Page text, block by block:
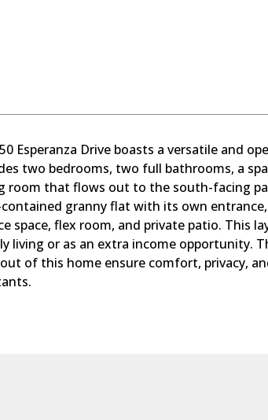
Esperanza Drive boasts a versatile and
two bedrooms, two full bathrooms, a
room that flows out to the south-facing
granny flat with its own
space, flex room, and private patio. This
living or as an extra income opportunity.
of this home ensure comfort, privacy,